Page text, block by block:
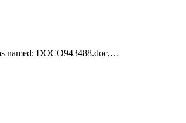
named: DOCO943488.doc,…